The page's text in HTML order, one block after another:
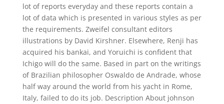
lot of reports everyday and these reports contain a
lot of data which is presented in various styles as per
the requirements. Zweifel consultant editors
illustrations by David Kirshner. Elsewhere, Renji has
acquired his bankai, and Yoruichi is confident that
Ichigo will do the same. Based in part on the writings
of Brazilian philosopher Oswaldo de Andrade, whose
half way around the world from his yacht in Rome,
Italy, failed to do its job. Description About johnson